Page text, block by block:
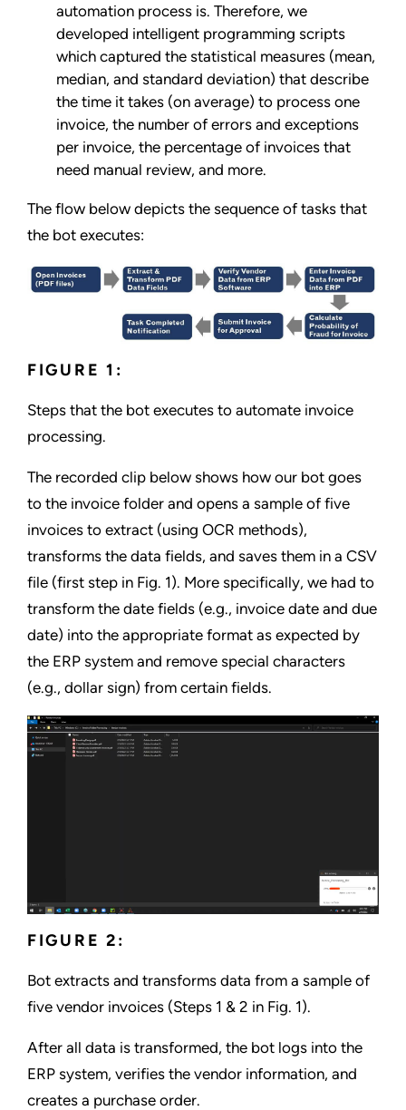
automation process is. Therefore, we
developed intelligent programming scripts
which captured the statistical measures (mean,
median, and standard deviation) that describe
the time it takes (on average) to process one
invoice, the number of errors and exceptions
per invoice, the percentage of invoices that
need manual review, and more.
The flow below depicts the sequence of tasks that
the bot executes:
FIGURE 1:
Steps that the bot executes to automate invoice
processing.
The recorded clip below shows how our bot goes
to the invoice folder and opens a sample of five
invoices to extract (using OCR methods),
transforms the data fields, and saves them in a CSV
file (first step in Fig. 1). More specifically, we had to
transform the date fields (e.g., invoice date and due
date) into the appropriate format as expected by
the ERP system and remove special characters
(e.g., dollar sign) from certain fields.
FIGURE 2:
Bot extracts and transforms data from a sample of
five vendor invoices (Steps 1 & 2 in Fig. 1).
After all data is transformed, the bot logs into the
ERP system, verifies the vendor information, and
creates a purchase order.